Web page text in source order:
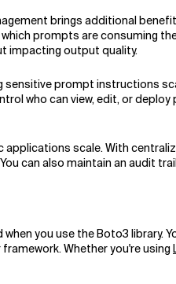
brings additional
which prompts are
impacting output quality.
prompt instructions
who can view, edit, or
applications scale. With
can also maintain an audit
you use the Boto3
Whether you're using